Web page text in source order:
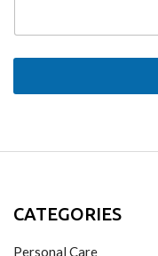
e
CATEGORIES
Personal Care